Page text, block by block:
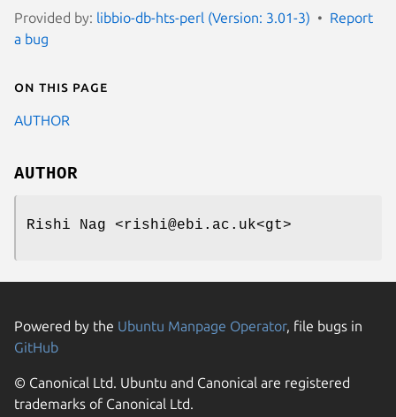
Provided by: libbio-db-hts-perl (Version: 3.01-3)
Report
a bug
On this page
AUTHOR
AUTHOR
Rishi Nag <rishi@ebi.ac.uk<gt>
Powered by the Ubuntu Manpage Operator, file bugs in
GitHub
© Canonical Ltd. Ubuntu and Canonical are registered
trademarks of Canonical Ltd.